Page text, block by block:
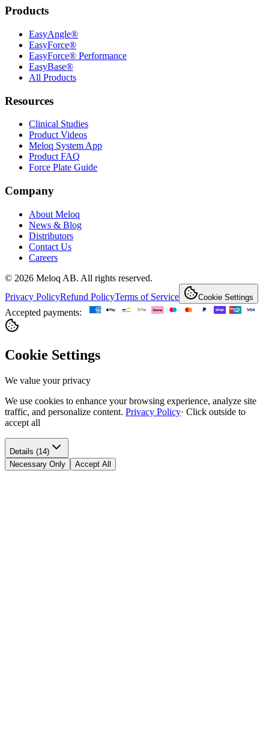
Products
EasyAngle®
EasyForce®
EasyForce® Performance
EasyBase®
All Products
Resources
Clinical Studies
Product Videos
Meloq System App
Product FAQ
Force Plate Guide
Company
About Meloq
News & Blog
Distributors
Contact Us
Careers
© 2026 Meloq AB. All rights reserved.
Privacy PolicyRefund PolicyTerms of Service Cookie Settings
Accepted payments:
Cookie Settings
We value your privacy
We use cookies to enhance your browsing experience, analyze site
traffic, and personalize content. Privacy Policy· Click outside to
accept all
Details (14)
Necessary Only
Accept All